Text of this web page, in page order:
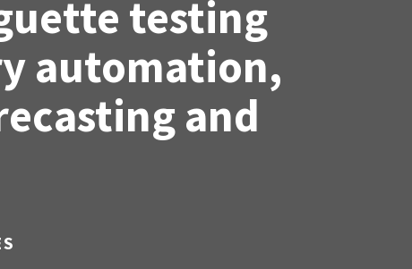
testing
automation,
and